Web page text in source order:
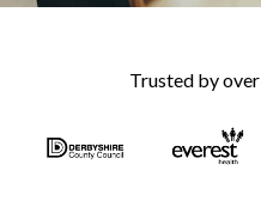
Trusted by over